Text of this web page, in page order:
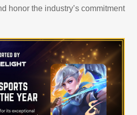
honor the industry’s commitment